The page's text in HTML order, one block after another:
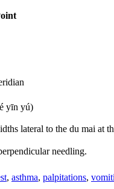
yīn yú)
lateral to the du mai at
needling.
, asthma, palpitations,